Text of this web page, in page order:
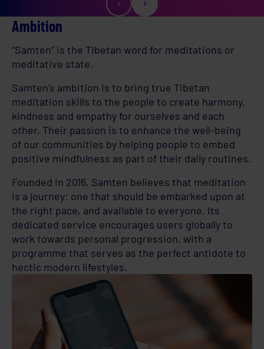
Ambition
“Samten” is the Tibetan word for meditations or
meditative state.
Samten’s ambition is to bring true Tibetan
meditation skills to the people to create harmony,
kindness and empathy for ourselves and each
other. Their passion is to enhance the well-being
of our communities by helping people to embed
positive mindfulness as part of their daily routines.
Founded in 2016, Samten believes that meditation
is a journey: one that should be embarked upon at
the right pace, and available to everyone. Its
dedicated service encourages users globally to
work towards personal progression, with a
programme that serves as the perfect antidote to
hectic modern lifestyles.